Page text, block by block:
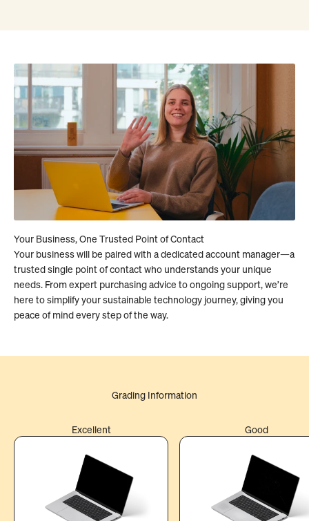
Your business will be paired with a dedicated account manager—a
trusted single point of contact who understands your unique
needs. From expert purchasing advice to ongoing support, we’re
here to simplify your sustainable technology journey, giving you
peace of mind every step of the way.
Excellent Good